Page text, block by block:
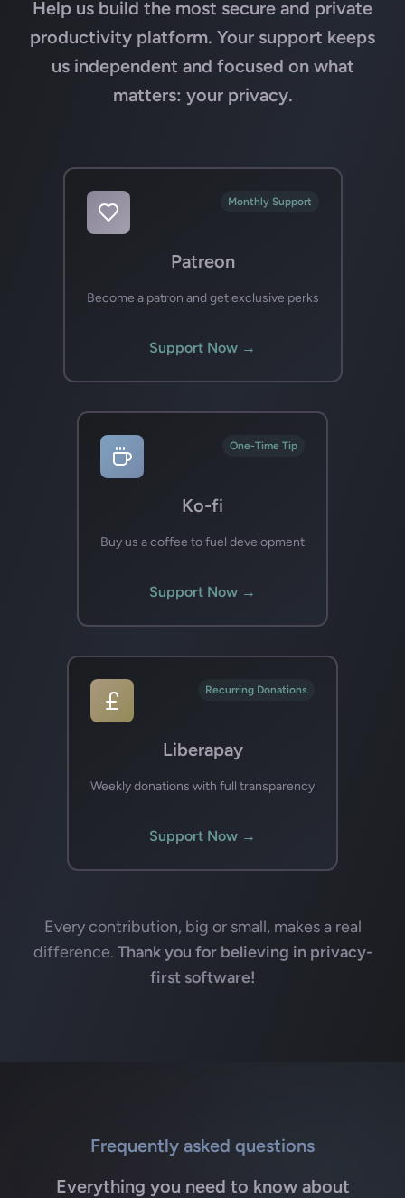
Help us build the most secure and private
productivity platform. Your support keeps
us independent and focused on what
matters: your privacy.
Monthly Support
Patreon
Become a patron and get exclusive perks
Support Now →
One-Time Tip
Ko-fi
Buy us a coffee to fuel development
Support Now →
Recurring Donations
Liberapay
Weekly donations with full transparency
Support Now →
Every contribution, big or small, makes a real
difference. Thank you for believing in privacy-
first software!
Frequently asked questions
Everything you need to know about